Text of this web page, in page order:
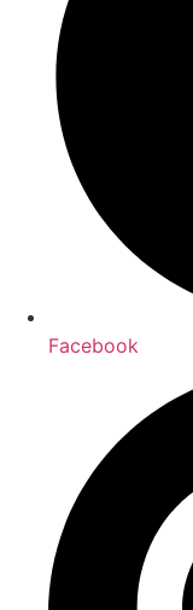
Facebook